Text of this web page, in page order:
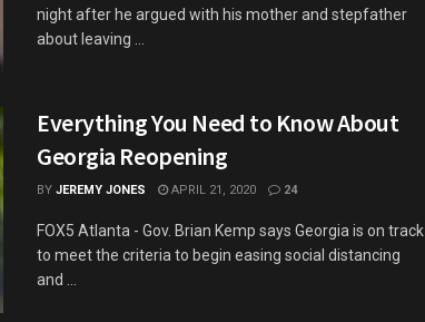
night after he argued with his mother and stepfather
about leaving ...
Everything You Need to Know About
Georgia Reopening
BY JEREMY JONES APRIL 21, 2020 24
FOX5 Atlanta - Gov. Brian Kemp says Georgia is on track
to meet the criteria to begin easing social distancing
and ...